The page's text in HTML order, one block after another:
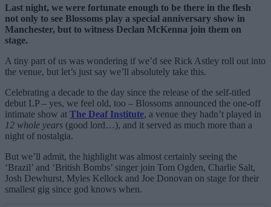
Last night, we were fortunate enough to be there in the flesh
not only to see Blossoms play a special anniversary show in
Manchester, but to witness Declan McKenna join them on
stage.
A tiny part of us was wondering if we’d see Rick Astley roll out into
the venue, but let’s just say we’ll absolutely take this.
Celebrating a decade to the day since the release of the self-titled
debut LP – yes, we feel old, too – Blossoms announced the one-off
intimate show at The Deaf Institute, a venue they hadn’t played in
12 whole years (good lord…), and it served as much more than a
night of nostalgia.
But we’ll admit, the highlight was almost certainly seeing the
‘Brazil’ and ‘British Bombs’ singer join Tom Ogden, Charlie Salt,
Josh Dewhurst, Myles Kellock and Joe Donovan on stage for their
smallest gig since god knows when.